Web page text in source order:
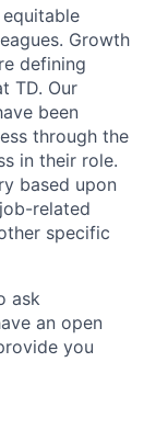
Growth
defining
TD. Our
been
through the
in their role.
based upon
related
specific
ask
an open
you